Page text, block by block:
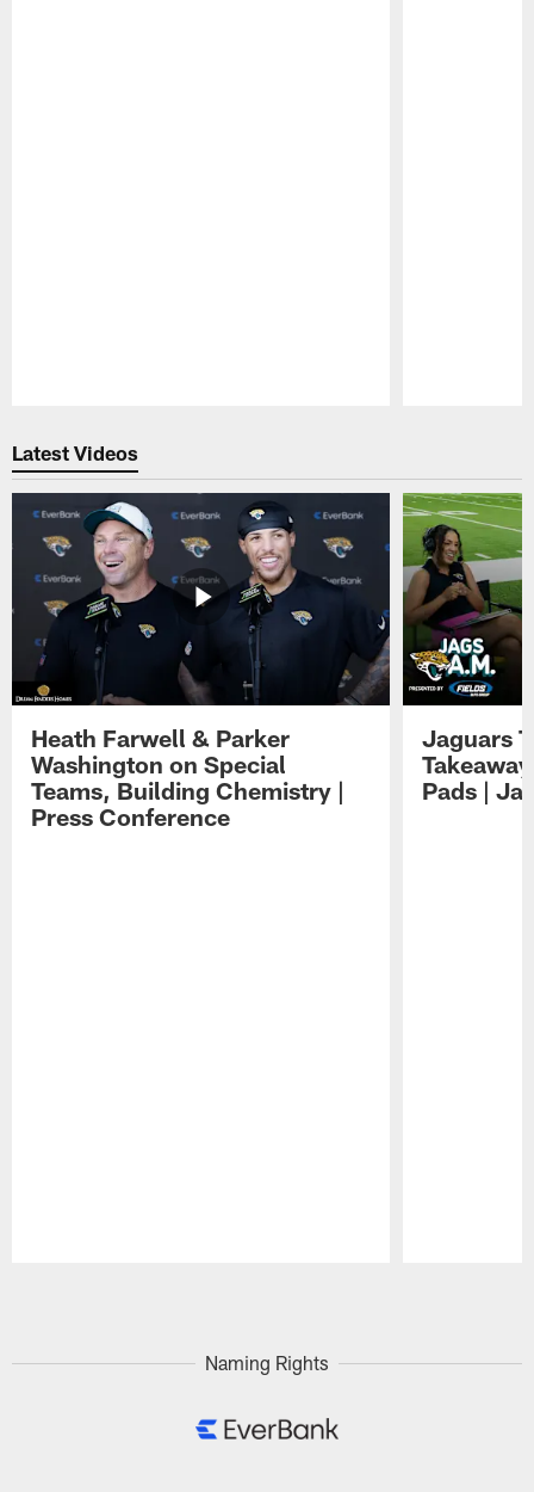
Latest Videos
Heath Farwell & Parker
Washington on Special
Teams, Building Chemistry |
Press Conference
Jaguars
Pads |
Naming Rights